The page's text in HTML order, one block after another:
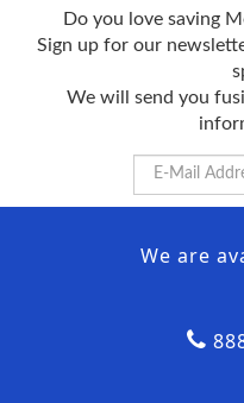
Do you love saving
Sign up for our
We will send you
We are